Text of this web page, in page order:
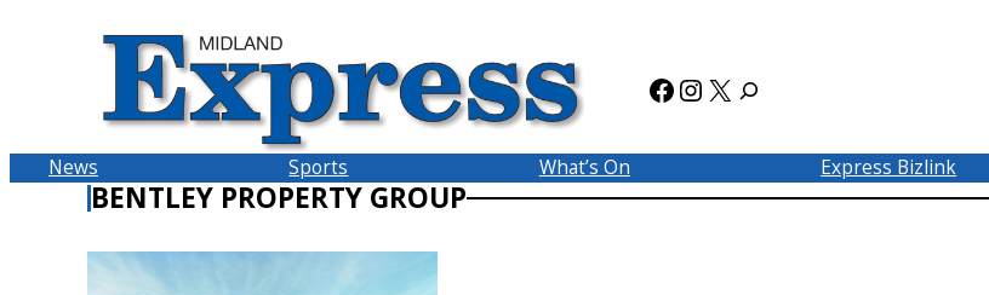
Facebook
Instagram
X
News Sports What’s On Express Bizlink
BENTLEY PROPERTY GROUP